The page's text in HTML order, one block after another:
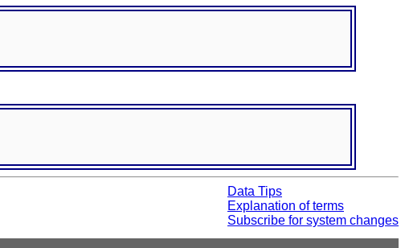
Data Tips
Explanation of terms
Subscribe for system changes